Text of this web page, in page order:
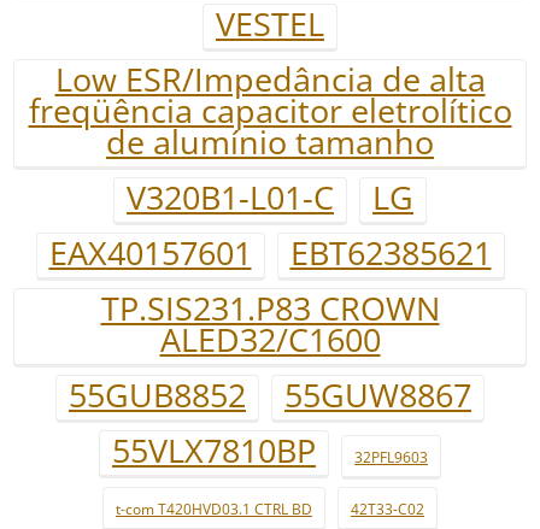
VESTEL
Low ESR/Impedância de alta
freqüência capacitor eletrolítico
de alumínio tamanho
V320B1-L01-C
LG
EAX40157601
EBT62385621
TP.SIS231.P83 CROWN
ALED32/C1600
55GUB8852
55GUW8867
55VLX7810BP
32PFL9603
t-com T420HVD03.1 CTRL BD 42T33-C02